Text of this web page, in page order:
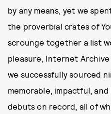
by any means, yet we
the proverbial crates of
scrounge together a list
pleasure, Internet
we successfully sourced
memorable, impactful, and
debuts on record, all of